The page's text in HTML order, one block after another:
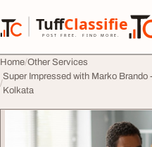
TuffClassified
POST FREE. FIND MORE.
TuffClassified
Home Other Services
Super Impressed with Marko
Kolkata